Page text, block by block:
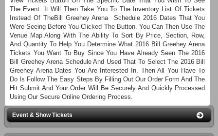
The Event. It Will Then Take You To The Inventory List Of Tickets
Instead Of TheBill Greehey Arena Schedule 2016 Dates That You
Were Seeing Before You Clicked The Button. You Can Then Use The
Venue Map Along With The Ability To Sort By Price, Section, Row,
And Quantity To Help You Determine What 2016 Bill Greehey Arena
Tickets You Want To Buy Since You Have Already Seen The 2016
Bill Greehey Arena Schedule And Used That To Select The 2016 Bill
Greehey Arena Dates You Are Interested In. Then All You Have To
Do Is Follow The Easy Steps By Filling Out Our Order Form And The
Hit Submit And Your Order Will Be Securely And Quickly Processed
Using Our Secure Online Ordering Process.
Event & Show Tickets